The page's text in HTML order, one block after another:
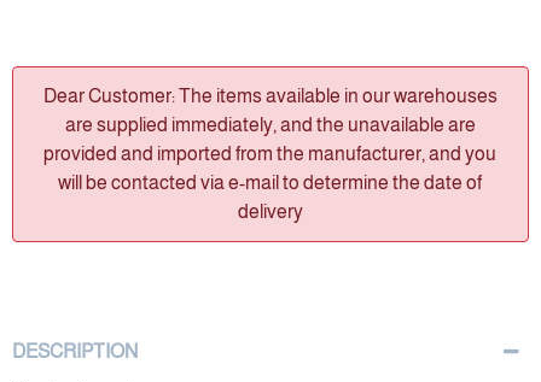
Dear Customer: The items available in our warehouses
are supplied immediately, and the unavailable are
provided and imported from the manufacturer, and you
will be contacted via e-mail to determine the date of
delivery
DESCRIPTION